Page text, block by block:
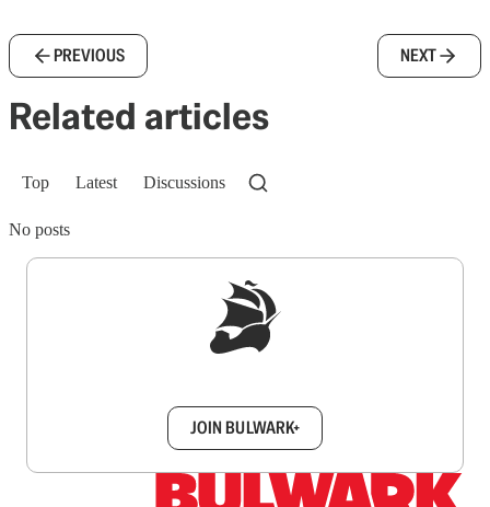
PREVIOUS NEXT
Related articles
Top Latest Discussions
No posts
JOIN BULWARK+